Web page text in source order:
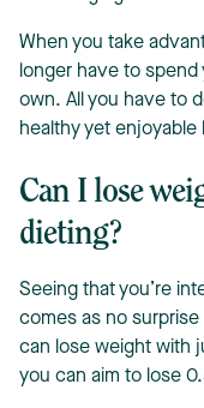
When you take
longer have to
own. All you have to
healthy yet enjoyable
Can I lose
dieting?
Seeing that you’re
comes as no surprise
can lose weight with
you can aim to lose